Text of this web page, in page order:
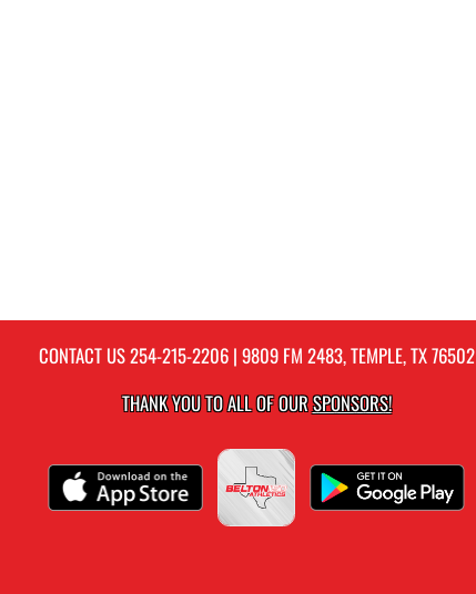
CONTACT US254-215-2206| 9809 FM 2483, TEMPLE, TX 76502
THANK YOU TO ALL OF OURSPONSORS!